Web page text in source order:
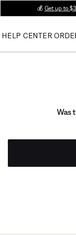
💰 Get up to
HELP CENTER
Was